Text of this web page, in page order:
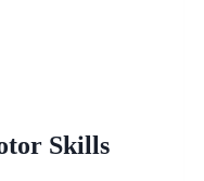
Skills